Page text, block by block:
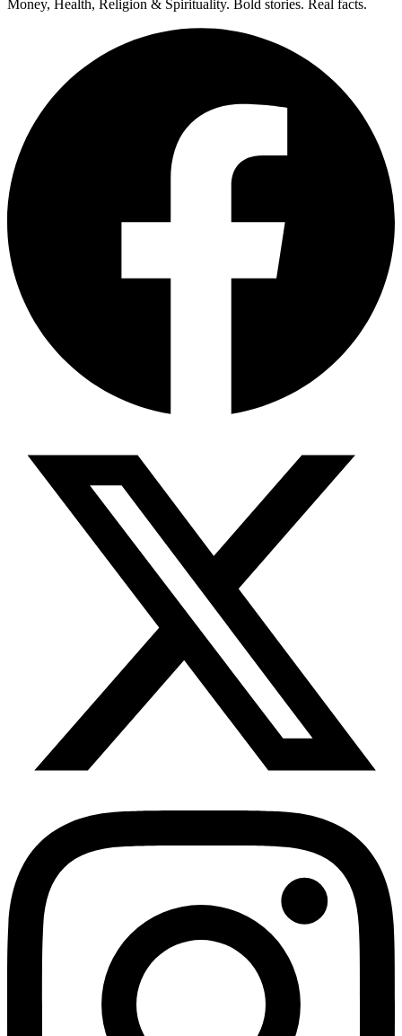
Money, Health, Religion & Spirituality. Bold stories. Real facts.